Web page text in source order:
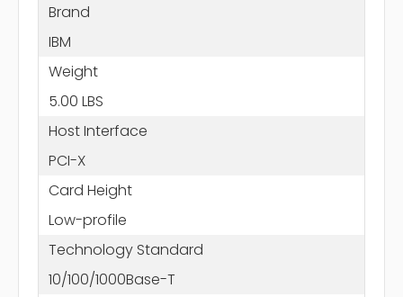
Brand
IBM
Weight
5.00 LBS
Host Interface
PCI-X
Card Height
Low-profile
Technology Standard
10/100/1000Base-T